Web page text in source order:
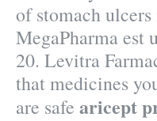
of stomach
MegaPharma est
20. Levitra
that medicines
are safe aricept